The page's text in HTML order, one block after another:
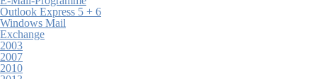
Outlook Express 5 + 6
Windows Mail
Exchange
2003
2007
2010